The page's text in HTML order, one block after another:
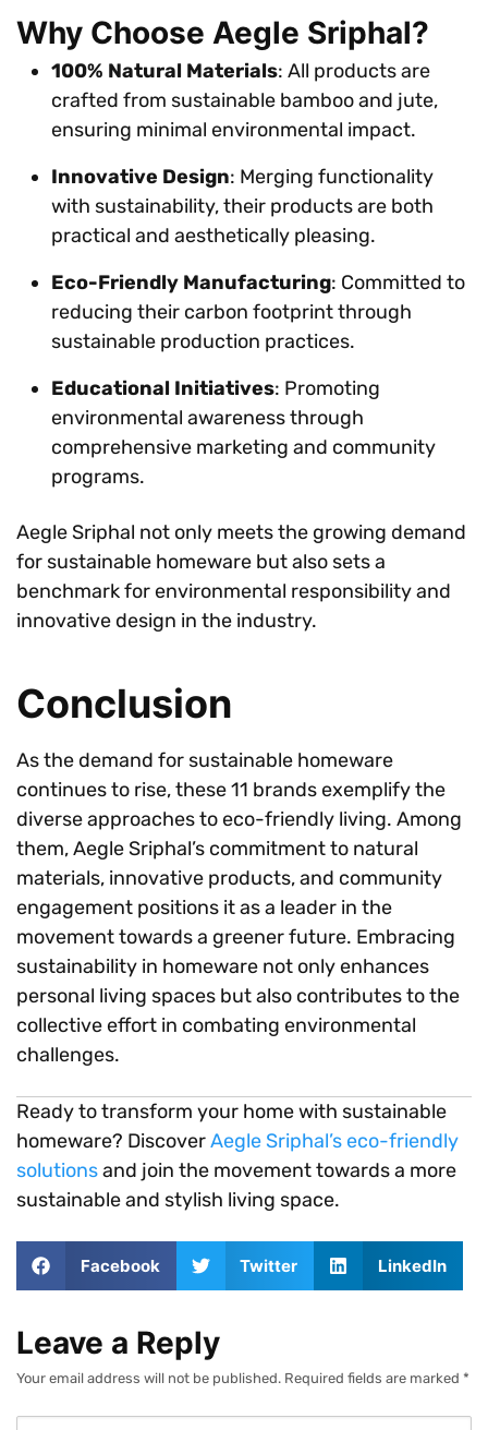
Why Choose Aegle Sriphal?
100% Natural Materials: All products are
crafted from sustainable bamboo and jute,
ensuring minimal environmental impact.
Innovative Design: Merging functionality
with sustainability, their products are both
practical and aesthetically pleasing.
Eco-Friendly Manufacturing: Committed to
reducing their carbon footprint through
sustainable production practices.
Educational Initiatives: Promoting
environmental awareness through
comprehensive marketing and community
programs.
Aegle Sriphal not only meets the growing demand
for sustainable homeware but also sets a
benchmark for environmental responsibility and
innovative design in the industry.
Conclusion
As the demand for sustainable homeware
continues to rise, these 11 brands exemplify the
diverse approaches to eco-friendly living. Among
them, Aegle Sriphal’s commitment to natural
materials, innovative products, and community
engagement positions it as a leader in the
movement towards a greener future. Embracing
sustainability in homeware not only enhances
personal living spaces but also contributes to the
collective effort in combating environmental
challenges.
Ready to transform your home with sustainable
homeware? DiscoverAegle Sriphal’s eco-friendly
solutionsand join the movement towards a more
sustainable and stylish living space.
Facebook Twitter LinkedIn
Leave a Reply
Your email address will not be published. Required fields are marked *